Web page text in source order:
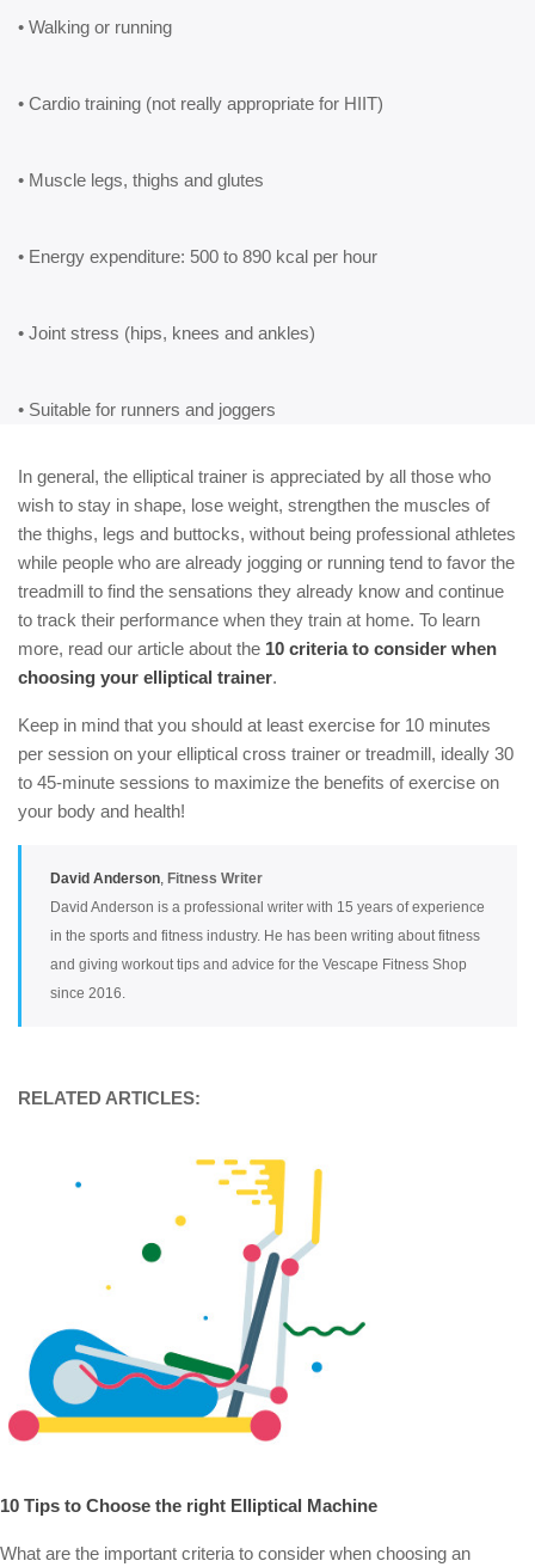
• Walking or running
• Cardio training (not really appropriate for HIIT)
• Muscle legs, thighs and glutes
• Energy expenditure: 500 to 890 kcal per hour
• Joint stress (hips, knees and ankles)
• Suitable for runners and joggers
In general, the elliptical trainer is appreciated by all those who
wish to stay in shape, lose weight, strengthen the muscles of
the thighs, legs and buttocks, without being professional athletes
while people who are already jogging or running tend to favor the
treadmill to find the sensations they already know and continue
to track their performance when they train at home. To learn
more, read our article about the 10 criteria to consider when
choosing your elliptical trainer.
Keep in mind that you should at least exercise for 10 minutes
per session on your elliptical cross trainer or treadmill, ideally 30
to 45-minute sessions to maximize the benefits of exercise on
your body and health!
David Anderson, Fitness Writer
David Anderson is a professional writer with 15 years of experience
in the sports and fitness industry. He has been writing about fitness
and giving workout tips and advice for the Vescape Fitness Shop
since 2016.
RELATED ARTICLES:
10 Tips to Choose the right Elliptical Machine
What are the important criteria to consider when choosing an